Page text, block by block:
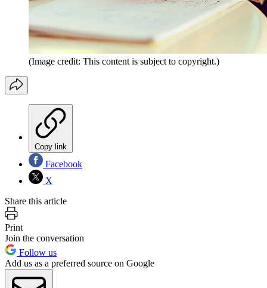
(Image credit: This content is subject to copyright.)
Copy link
Facebook
X
Share this article
Print
Join the conversation
Follow us
Add us as a preferred source on Google